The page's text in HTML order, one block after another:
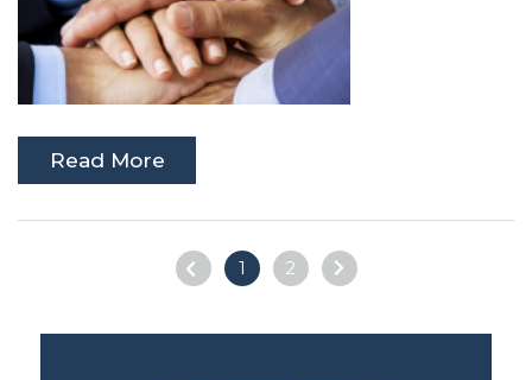
Read More
1 2